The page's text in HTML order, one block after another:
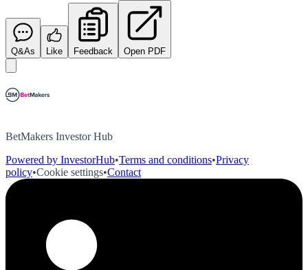
Q&As Like Feedback Open PDF
BetMakers Investor Hub
Powered by InvestorHub•Terms and conditions•Privacy
policy•Cookie settings•Contact